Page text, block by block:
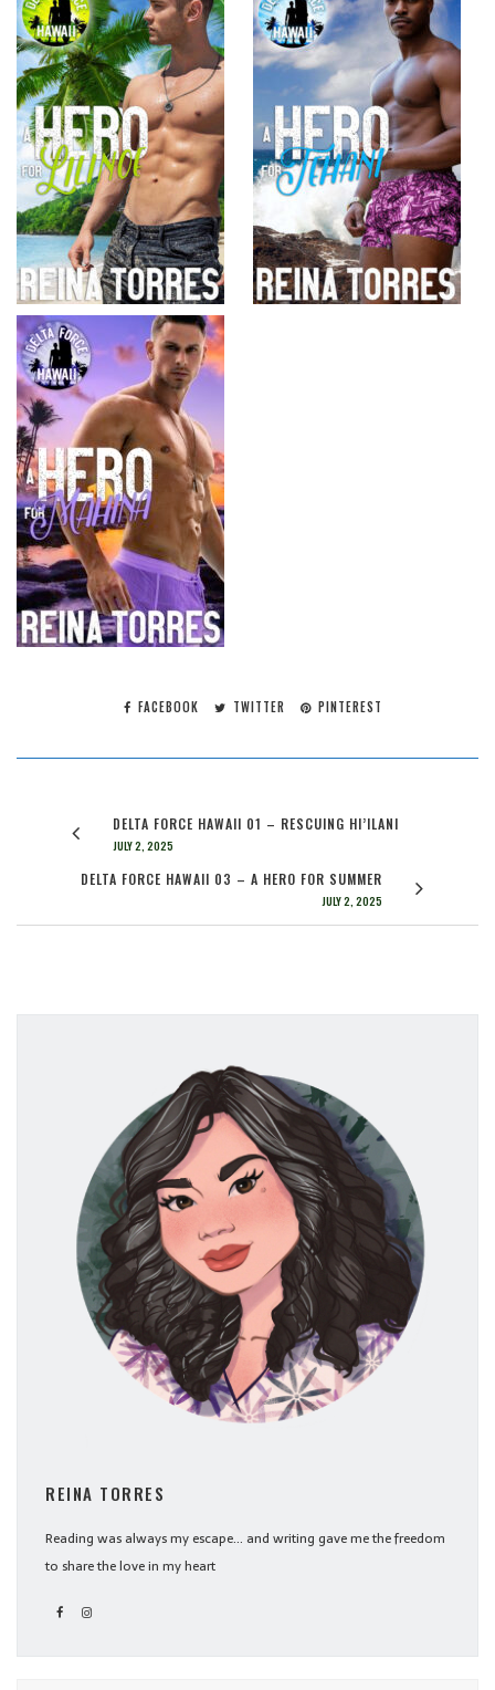
FACEBOOK TWITTER PINTEREST
DELTA FORCE HAWAII 01 – RESCUING HI’ILANI
JULY 2, 2025
DELTA FORCE HAWAII 03 – A HERO FOR SUMMER
JULY 2, 2025
REINA TORRES
Reading was always my escape... and writing gave me the freedom
to share the love in my heart